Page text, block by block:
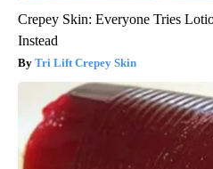
Crepey Skin: Everyone Tries
Instead
Tri Lift Crepey Skin